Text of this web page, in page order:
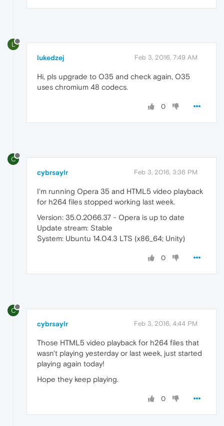
L
lukedzej Feb 3, 2016, 7:49 AM
Hi, pls upgrade to O35 and check again, O35
uses chromium 48 codecs.
0
C
cybrsaylr Feb 3, 2016, 3:36 PM
I'm running Opera 35 and HTML5 video playback
for h264 files stopped working last week.
Version: 35.0.2066.37 - Opera is up to date
Update stream: Stable
System: Ubuntu 14.04.3 LTS (x86_64; Unity)
0
C
cybrsaylr Feb 3, 2016, 4:44 PM
Those HTML5 video playback for h264 files that
wasn't playing yesterday or last week, just started
playing again today!
Hope they keep playing.
0